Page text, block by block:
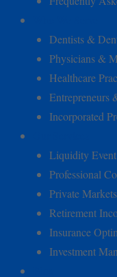
Dentists &
Physicians &
Healthcare
Entrepreneurs
Incorporated
Liquidity
Professional
Private
Retirement
Insurance
Investment